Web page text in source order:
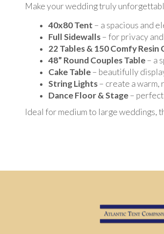
Make your wedding truly
40x80 Tent – a spacious and
Full Sidewalls– for privacy
22 Tables & 150 Comfy Resin
48” Round Couples Table– a
Cake Table– beautifully
String Lights– create a warm,
Dance Floor & Stage–
Ideal for medium to large weddings,